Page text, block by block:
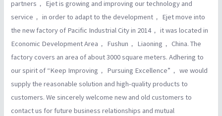
partners， Ejet is growing and improving our technology and
service， in order to adapt to the development， Ejet move into
the new factory of Pacific Industrial City in 2014， it was located in
Economic Development Area， Fushun， Liaoning， China. The
factory covers an area of about 3000 square meters. Adhering to
our spirit of “Keep Improving， Pursuing Excellence”， we would
supply the reasonable solution and high-quality products to
customers. We sincerely welcome new and old customers to
contact us for future business relationships and mutual